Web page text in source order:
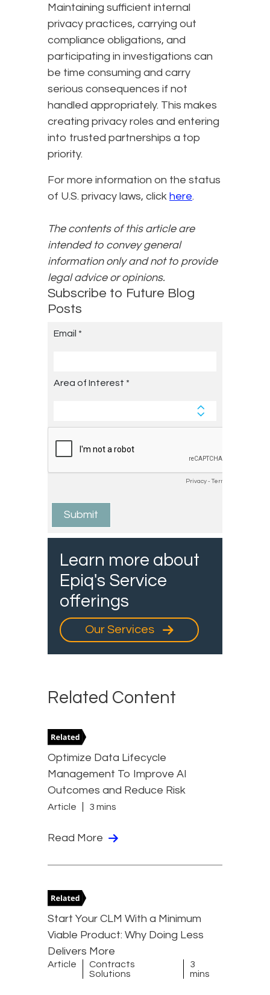
Maintaining sufficient internal
privacy practices, carrying out
compliance obligations, and
participating in investigations can
be time consuming and carry
serious consequences if not
handled appropriately. This makes
creating privacy roles and entering
into trusted partnerships a top
priority.
For more information on the status
of U.S. privacy laws, click here.
The contents of this article are
intended to convey general
information only and not to provide
legal advice or opinions.
Subscribe to Future Blog
Posts
Learn more about
Epiq's Service
offerings
Our Services
Related Content
Optimize Data Lifecycle
Management To Improve AI
Outcomes and Reduce Risk
Article 3 mins
Read More
Start Your CLM With a Minimum
Viable Product: Why Doing Less
Delivers More
Article
Contracts
Solutions
3
mins